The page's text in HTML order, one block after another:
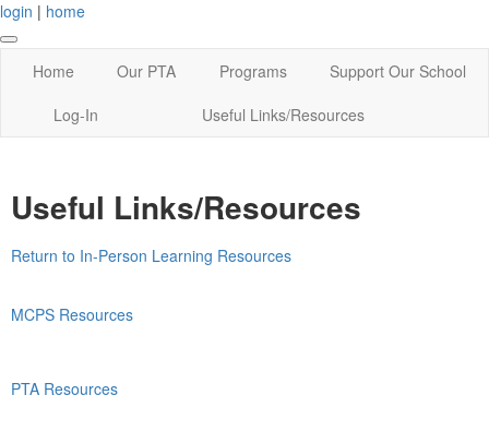
login | home
Home Our PTA Programs
Support Our School
Log-In
Useful Links/Resources
Useful Links/Resources
Return to In-Person Learning Resources
MCPS Resources
PTA Resources